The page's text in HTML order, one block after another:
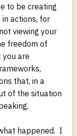
to be creating
actions, for
viewing your
freedom of
you are
that, in a
of the situation
happened. I